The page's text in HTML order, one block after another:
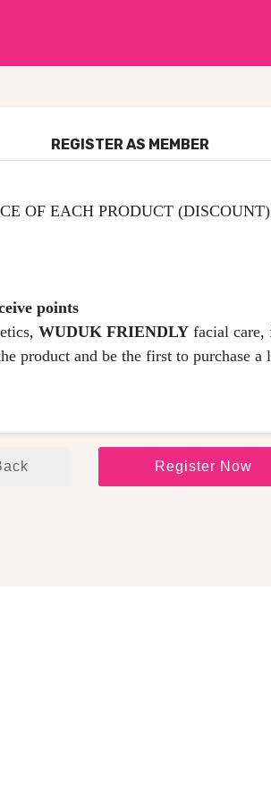
REGISTER AS MEMBER
OF EACH PRODUCT
points
WUDUK FRIENDLY facial care,
product and be the first to purchase